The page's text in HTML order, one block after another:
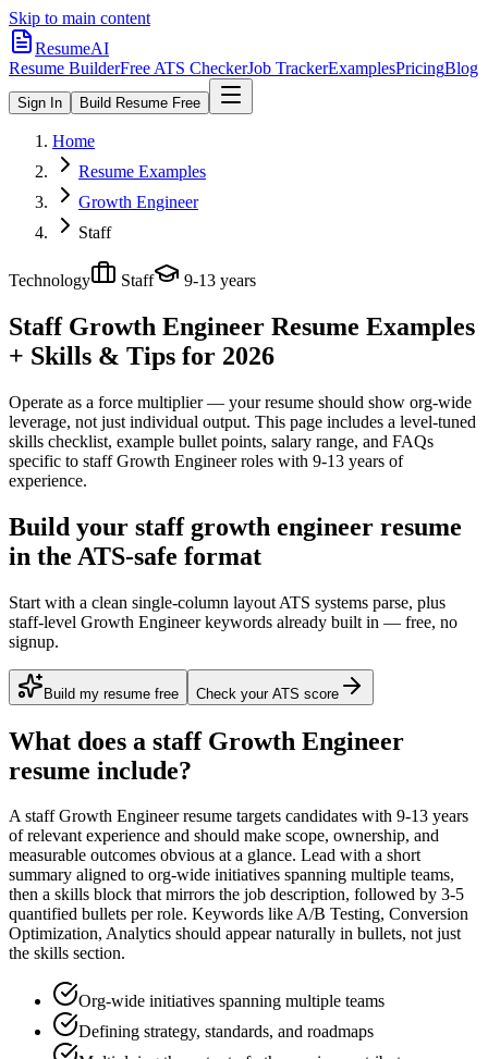
Skip to main content
ResumeAI
Resume BuilderFree ATS CheckerJob TrackerExamplesPricingBlog
Sign In Build Resume Free
Home
Resume Examples
Growth Engineer
Staff
Technology Staff 9-13 years
Staff Growth Engineer Resume Examples
+ Skills & Tips for 2026
Operate as a force multiplier — your resume should show org-wide
leverage, not just individual output. This page includes a level-tuned
skills checklist, example bullet points, salary range, and FAQs
specific to staff Growth Engineerroles with 9-13 years of
experience.
Build your staff growth engineer resume
in the ATS-safe format
Start with a clean single-column layout ATS systems parse, plus
staff-level Growth Engineer keywords already built in — free, no
signup.
Build my resume free Check your ATS score
What does a staff Growth Engineer
resume include?
Astaff Growth Engineerresume targets candidates with 9-13 years
of relevant experience and should make scope, ownership, and
measurable outcomes obvious at a glance. Lead with a short
summary aligned to org-wide initiatives spanning multiple teams,
then a skills block that mirrors the job description, followed by 3-5
quantified bullets per role. Keywords likeA/B Testing, Conversion
Optimization, Analytics should appear naturally in bullets, not just
the skills section.
Org-wide initiatives spanning multiple teams
Defining strategy, standards, and roadmaps